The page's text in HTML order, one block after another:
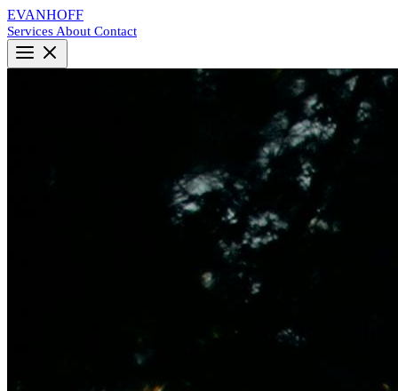
EVANHOFF
Services About Contact